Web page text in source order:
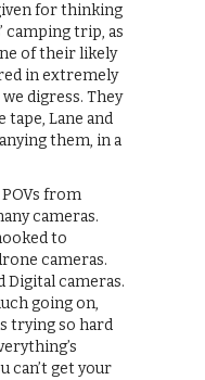
for thinking
camping trip, as
of their likely
in extremely
digress. They
Lane and
them, in a
from
cameras.
to
cameras.
Digital cameras.
going on,
trying so hard
can’t get your